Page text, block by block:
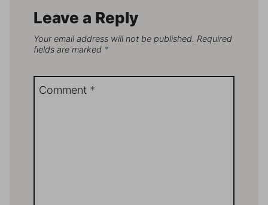
Leave a Reply
Your email address will not be published. Required
fields are marked *
Comment *